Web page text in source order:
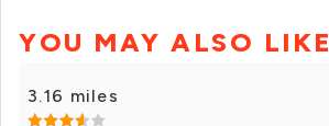
YOU MAY ALSO LIKE
3.16 miles